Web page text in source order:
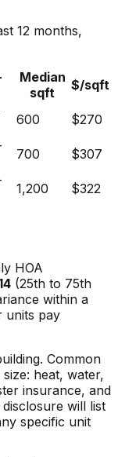
12 months,
Median
sqft
$/sqft
600 $270
700 $307
1,200 $322
HOA
(25th to 75th
within a
units pay
Common
heat, water,
insurance, and
disclosure will list
specific unit